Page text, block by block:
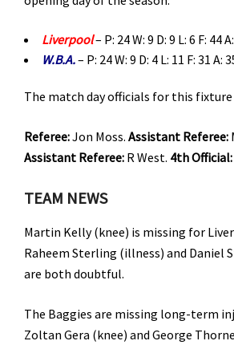
Liverpool– P: 24 W: 9 D: 9 L: 6 F: 44
W.B.A.– P: 24 W: 9 D: 4 L: 11 F: 31 A:
The match day officials for this fixture
Referee:Jon Moss. Assistant Referee:
Assistant Referee: R West. 4thOfficial:
TEAM NEWS
Martin Kelly (knee) is missing for
Raheem Sterling (illness) and Daniel
are both doubtful.
The Baggies are missing long-term
Zoltan Gera (knee) and George